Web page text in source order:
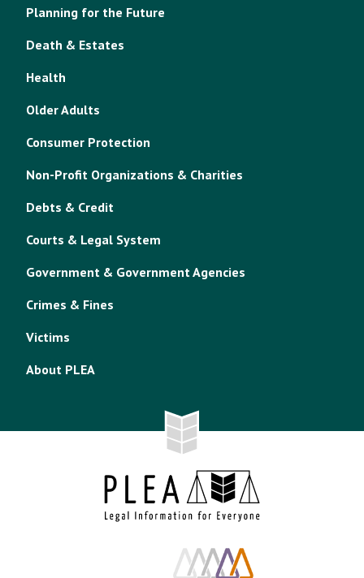
Planning for the Future
Death & Estates
Health
Older Adults
Consumer Protection
Non-Profit Organizations & Charities
Debts & Credit
Courts & Legal System
Government & Government Agencies
Crimes & Fines
Victims
About PLEA